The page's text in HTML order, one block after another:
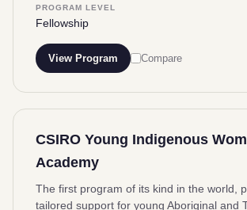
PROGRAM LEVEL
Fellowship
View Program Compare
CSIRO Young Indigenous
Academy
The first program of its kind in the world,
tailored support for young Aboriginal and